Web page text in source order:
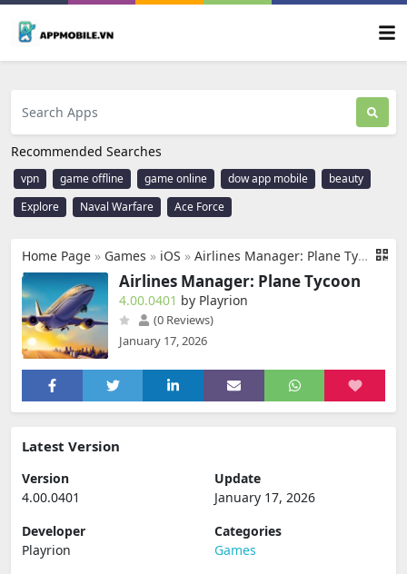
Recommended Searches
vpn game offline game online dow app mobile
beauty
Explore
Naval Warfare Ace Force
Home Page » Games » iOS » Airlines Manager: Plane Tycoon
Airlines Manager: Plane Tycoon
4.00.0401 by Playrion
(0 Reviews)
January 17, 2026
Latest Version
Version
4.00.0401
Update
January 17, 2026
Developer
Playrion
Categories
Games